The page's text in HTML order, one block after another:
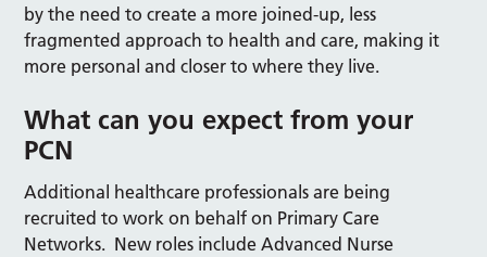
by the need to create a more joined-up, less
fragmented approach to health and care, making it
more personal and closer to where they live.
What can you expect from your
PCN
Additional healthcare professionals are being
recruited to work on behalf on Primary Care
Networks. New roles include Advanced Nurse